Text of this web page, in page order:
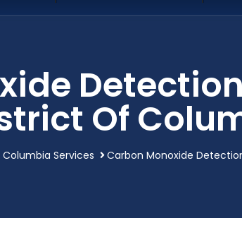
Of
Services Carbon Monoxide